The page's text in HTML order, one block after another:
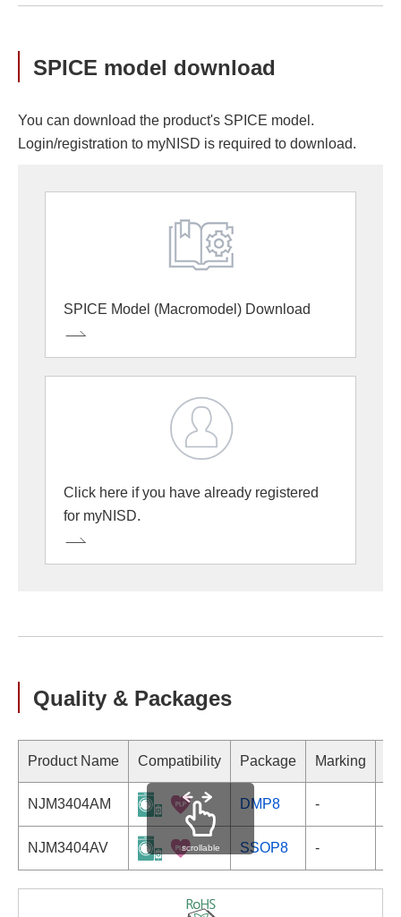
SPICE model download
You can download the product's SPICE model.
Login/registration to myNISD is required to download.
SPICE Model (Macromodel) Download
Click here if you have already registered
for myNISD.
Quality & Packages
Product Name Compatibility Package Marking
NJM3404AM DMP8 -
NJM3404AV SSOP8 -
scrollable